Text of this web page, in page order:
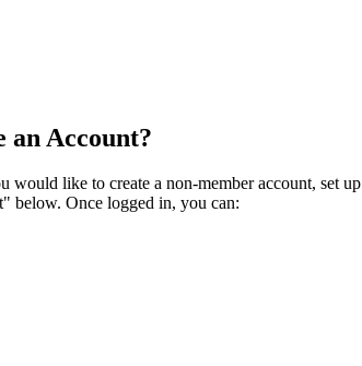
an Account?
like to create a non-member account, set up
below. Once logged in, you can: